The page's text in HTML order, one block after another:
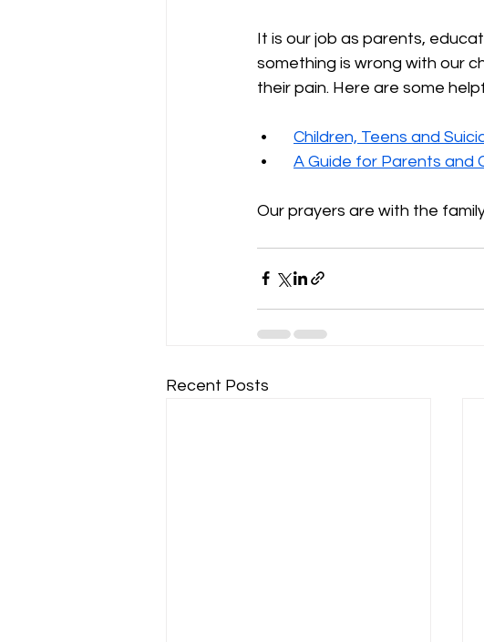
It is our job as parents,
something is wrong with our
their pain. Here are some
•
Children, Teens and
•
A Guide for Parents and
Our prayers are with the
Recent Posts